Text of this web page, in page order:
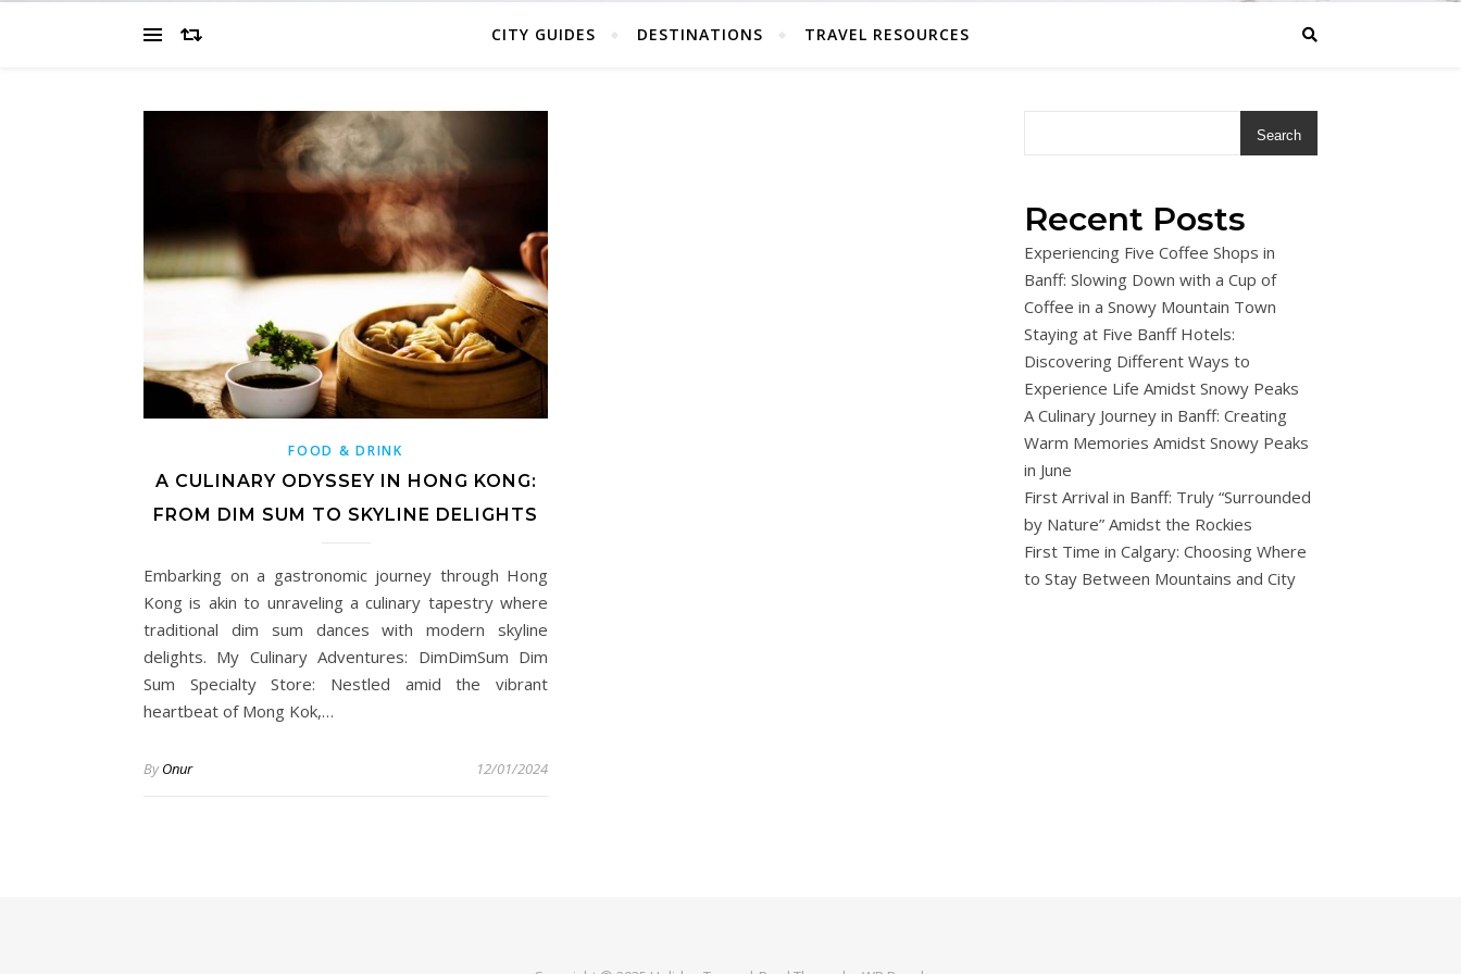
CITY GUIDES DESTINATIONS TRAVEL RESOURCES
FOOD & DRINK
A CULINARY ODYSSEY IN HONG KONG:
FROM DIM SUM TO SKYLINE DELIGHTS
Embarking on a gastronomic journey through Hong
Kong is akin to unraveling a culinary tapestry where
traditional dim sum dances with modern skyline
delights. My Culinary Adventures: DimDimSum Dim
Sum Specialty Store: Nestled amid the vibrant
heartbeat of Mong Kok,…
ByOnur 12/01/2024
Search
Recent Posts
Experiencing Five Coffee Shops in
Banff: Slowing Down with a Cup of
Coffee in a Snowy Mountain Town
Staying at Five Banff Hotels:
Discovering Different Ways to
Experience Life Amidst Snowy Peaks
A Culinary Journey in Banff: Creating
Warm Memories Amidst Snowy Peaks
in June
First Arrival in Banff: Truly “Surrounded
by Nature” Amidst the Rockies
First Time in Calgary: Choosing Where
to Stay Between Mountains and City